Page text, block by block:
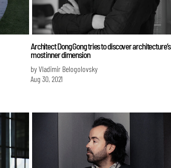
Architect Dong Gong tries to discover architecture’s
most inner dimension
by Vladimir Belogolovsky
Aug 30, 2021